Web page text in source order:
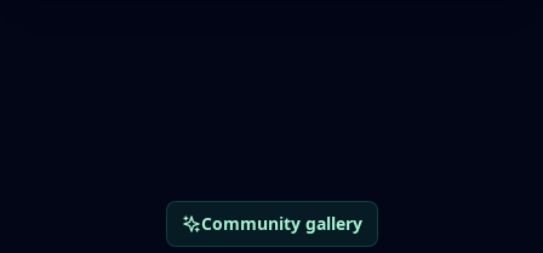
Community gallery